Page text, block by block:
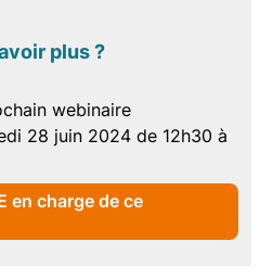
plus ?
webinaire
28 juin 2024 de 12h30 à
en charge de ce